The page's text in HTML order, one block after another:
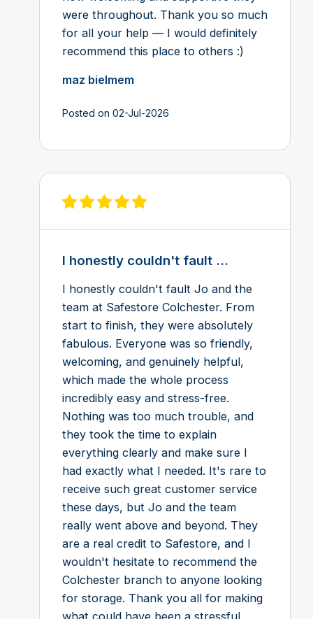
were throughout. Thank you so much
for all your help — I would definitely
recommend this place to others :)
maz bielmem
Posted on 02-Jul-2026
View review on Feefo
I honestly couldn't fault ...
I honestly couldn't fault Jo and the
team at Safestore Colchester. From
start to finish, they were absolutely
fabulous. Everyone was so friendly,
welcoming, and genuinely helpful,
which made the whole process
incredibly easy and stress-free.
Nothing was too much trouble, and
they took the time to explain
everything clearly and make sure I
had exactly what I needed. It's rare to
receive such great customer service
these days, but Jo and the team
really went above and beyond. They
are a real credit to Safestore, and I
wouldn't hesitate to recommend the
Colchester branch to anyone looking
for storage. Thank you all for making
what could have been a stressful